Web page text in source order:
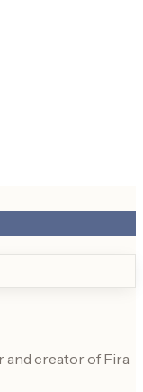
creator of Fira